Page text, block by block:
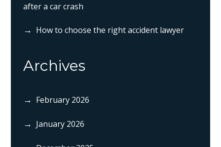
after a car crash
How to choose the right accident lawyer
Archives
February 2026
January 2026